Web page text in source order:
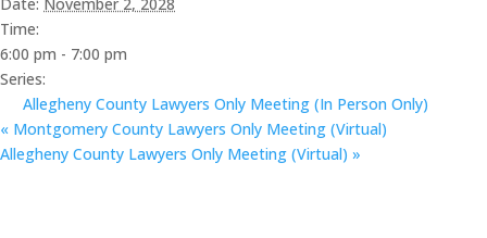
Time:
6:00 pm - 7:00 pm
Series:
Allegheny County Lawyers Only Meeting (In Person Only)
« Montgomery County Lawyers Only Meeting (Virtual)
Allegheny County Lawyers Only Meeting (Virtual) »